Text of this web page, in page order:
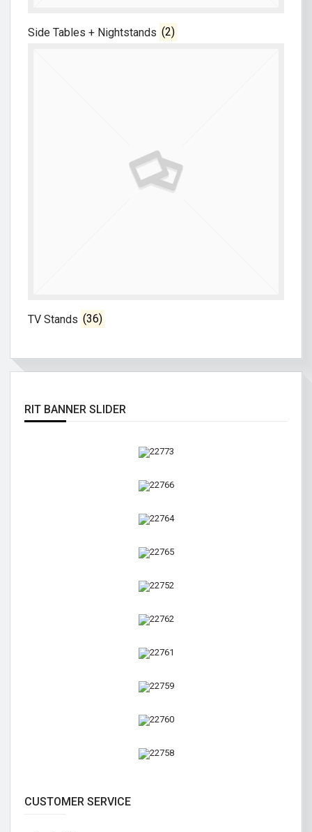
Side Tables + Nightstands (2)
TV Stands (36)
RIT BANNER SLIDER
CUSTOMER SERVICE